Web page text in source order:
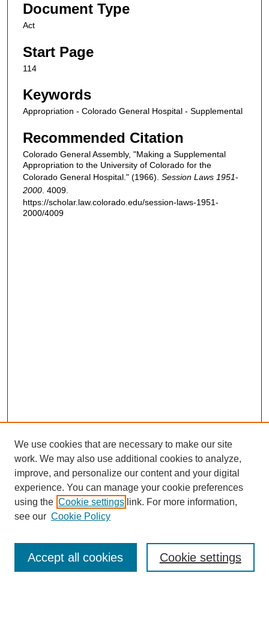
Document Type
Act
Start Page
114
Keywords
Appropriation - Colorado General Hospital - Supplemental
Recommended Citation
Colorado General Assembly, "Making a Supplemental
Appropriation to the University of Colorado for the
Colorado General Hospital." (1966). Session Laws 1951-
2000 . 4009.
https://scholar.law.colorado.edu/session-laws-1951-
2000/4009
Enter search terms:
We use cookies that are necessary to make our site
work. We may also use additional cookies to analyze,
improve, and personalize our content and your digital
experience. You can manage your cookie preferences
using the Cookie settings link. For more information,
see our Cookie Policy
Cookie settings
Accept all cookies